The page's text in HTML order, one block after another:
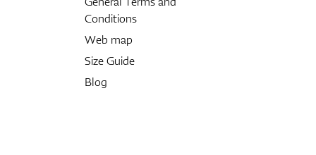
Conditions
Web map
Size Guide
Blog